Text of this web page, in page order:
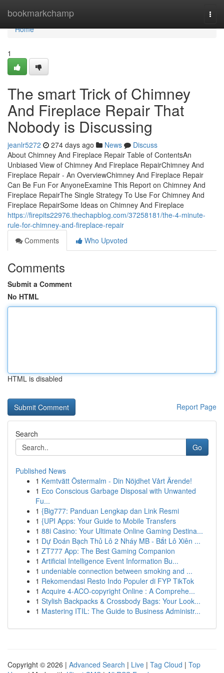
bookmarkchamp
Home
Home
1
The smart Trick of Chimney
And Fireplace Repair That
Nobody is Discussing
jeanlr5272 274 days ago News
Discuss
About Chimney And Fireplace Repair Table of ContentsAn
Unbiased View of Chimney And Fireplace RepairChimney And
Fireplace Repair - An OverviewChimney And Fireplace Repair
Can Be Fun For AnyoneExamine This Report on Chimney And
Fireplace RepairThe Single Strategy To Use For Chimney And
Fireplace RepairSome Ideas on Chimney And Fireplace
https://firepits22976.thechapblog.com/37258181/the-4-minute-
rule-for-chimney-and-fireplace-repair
Comments
Who Upvoted
Comments
Submit a Comment
No HTML
HTML is disabled
Report Page
Search
Go
Published News
1 Kemtvätt Östermalm - Din Nöjdhet Vårt Ärende!
1 Eco Conscious Garbage Disposal with Unwanted
Fu...
1 {Big777: Panduan Lengkap dan Link Resmi
1 {UPI Apps: Your Guide to Mobile Transfers
1 88i Casino: Your Ultimate Online Gaming Destina...
1 Dự Đoán Bạch Thủ Lô 2 Nháy MB - Bắt Lô Xiên ...
1 ZT777 App: The Best Gaming Companion
1 Artificial Intelligence Event Information Bu...
1 undeniable connection between smoking and ...
1 Rekomendasi Resto Indo Populer di FYP TikTok
1 Acquire 4-ACO-copyright Online : A Comprehe...
1 Stylish Backpacks & Crossbody Bags: Your Look...
1 Mastering ITIL: The Guide to Business Administr...
Copyright © 2026 | Advanced Search | Live | Tag Cloud | Top